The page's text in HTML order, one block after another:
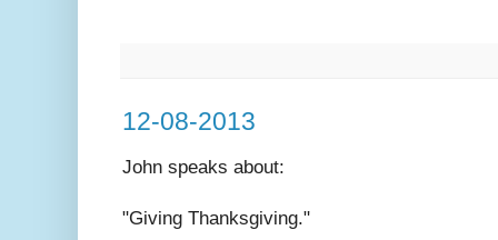
12-08-2013
John speaks about:
"Giving Thanksgiving."